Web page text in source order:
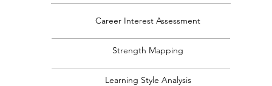
Career Interest Assessment
Strength Mapping
Learning Style Analysis